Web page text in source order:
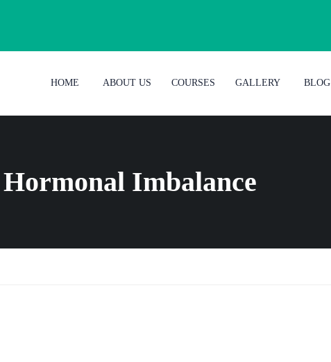
HOME ABOUT US COURSES GALLERY BLOG
Imbalance